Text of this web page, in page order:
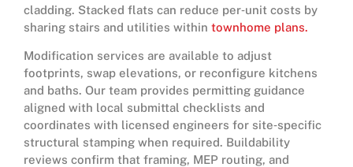
cladding. Stacked flats can reduce per‑unit costs by
sharing stairs and utilities within townhome plans.
Modification services are available to adjust
footprints, swap elevations, or reconfigure kitchens
and baths. Our team provides permitting guidance
aligned with local submittal checklists and
coordinates with licensed engineers for site‑specific
structural stamping when required. Buildability
reviews confirm that framing, MEP routing, and